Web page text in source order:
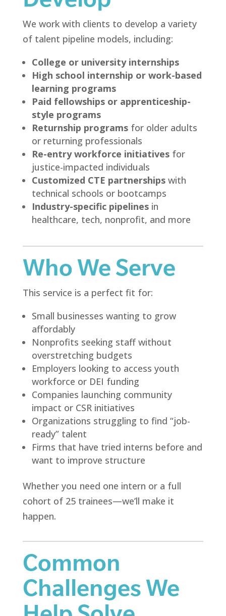
We work with clients to develop a variety
of talent pipeline models, including:
College or university internships
High school internship or work-based
learning programs
Paid fellowships or apprenticeship-
style programs
Returnship programsfor older adults
or returning professionals
Re-entry workforce initiativesfor
justice-impacted individuals
Customized CTE partnershipswith
technical schools or bootcamps
Industry-specific pipelinesin
healthcare, tech, nonprofit, and more
Who We Serve
This service is a perfect fit for:
Small businesses wanting to grow
affordably
Nonprofits seeking staff without
overstretching budgets
Employers looking to access youth
workforce or DEI funding
Companies launching community
impact or CSR initiatives
Organizations struggling to find “job-
ready” talent
Firms that have tried interns before and
want to improve structure
Whether you need one intern or a full
cohort of 25 trainees—we’ll make it
happen.
Common
Challenges We